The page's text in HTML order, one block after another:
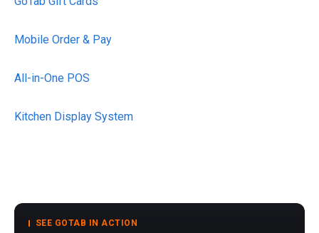
Mobile Order & Pay
All-in-One POS
Kitchen Display System
SEE GOTAB IN ACTION